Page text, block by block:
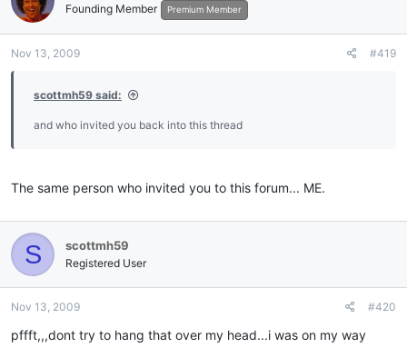
Founding Member Premium Member
Nov 13, 2009 #419
scottmh59 said:
and who invited you back into this thread
The same person who invited you to this forum... ME.
S scottmh59
Registered User
Nov 13, 2009 #420
pffft,,,dont try to hang that over my head...i was on my way